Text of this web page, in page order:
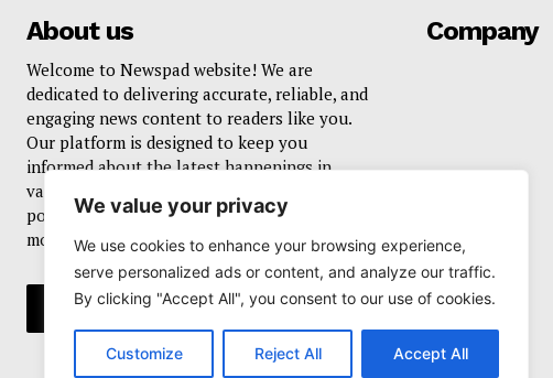
We value your privacy
We use cookies to enhance your browsing experience,
serve personalized ads or content, and analyze our traffic.
By clicking "Accept All", you consent to our use of cookies.
Customize Reject All Accept All
About us
Welcome to Newspad website! We are
dedicated to delivering accurate, reliable, and
engaging news content to readers like you.
Our platform is designed to keep you
informed about the latest happenings in
various domains, including current events,
politics, business, sports, entertainment, and
more..
Company